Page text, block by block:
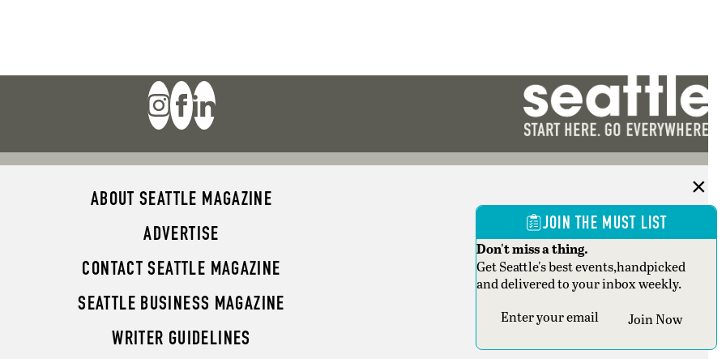
ABOUT SEATTLE MAGAZINE
ADVERTISE
CONTACT SEATTLE MAGAZINE
SEATTLE BUSINESS MAGAZINE
WRITER GUIDELINES
JOIN THE MUST LIST
Don't miss a thing.
Get Seattle's best events,handpicked
and delivered to your inbox weekly.
Section
Join Now